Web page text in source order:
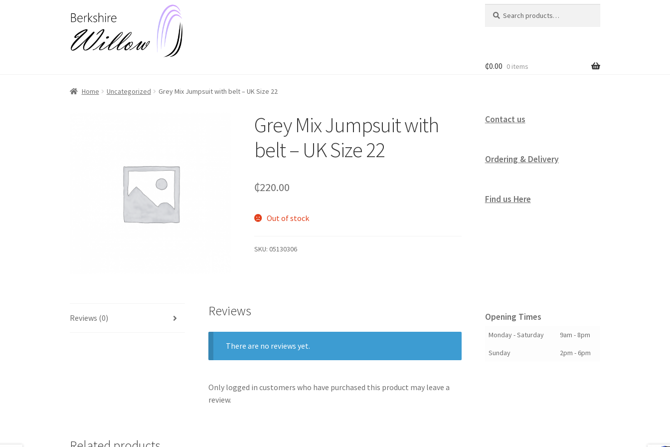
to
navigation
to
content
for:
₵0.00 0 items
Home Uncategorized Grey Mix Jumpsuit with belt – UK Size 22
Grey Mix Jumpsuit with
belt – UK Size 22
₵220.00
Out of stock
SKU:05130306
Reviews (0) Reviews
There are no reviews yet.
Only logged in customers who have purchased this product may leave a
review.
Contact us
Ordering & Delivery
Find us Here
Opening Times
Monday - Saturday
9am - 8pm
Sunday
2pm - 6pm